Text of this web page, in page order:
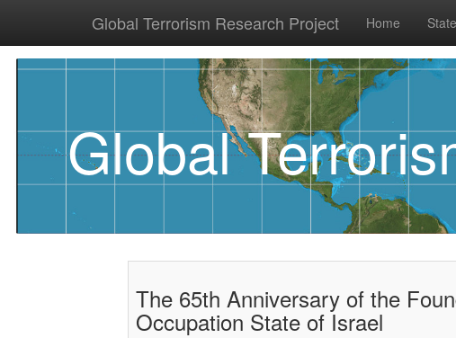
Global Terrorism Research Project Home
Global
The 65th Anniversary of the
Occupation State of Israel